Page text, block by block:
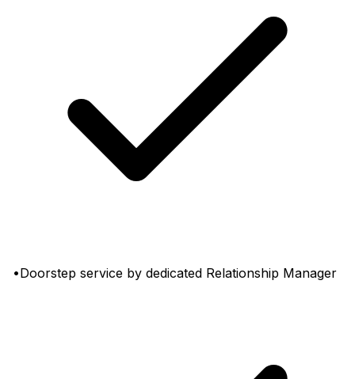
•Doorstep service by dedicated Relationship Manager